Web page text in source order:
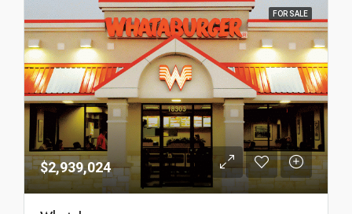
FOR SALE
$2,939,024